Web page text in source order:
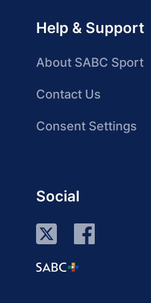
Help & Support
About SABC Sport
Contact Us
Consent Settings
Social